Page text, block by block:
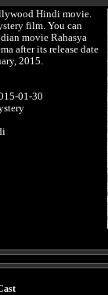
Hindi movie.
film. You can
movie Rahasya
after its release date
2015.
01-30